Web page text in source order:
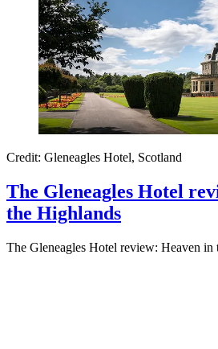
Credit: Gleneagles Hotel, Scotland
The Gleneagles Hotel
the Highlands
The Gleneagles Hotel review: Heaven in